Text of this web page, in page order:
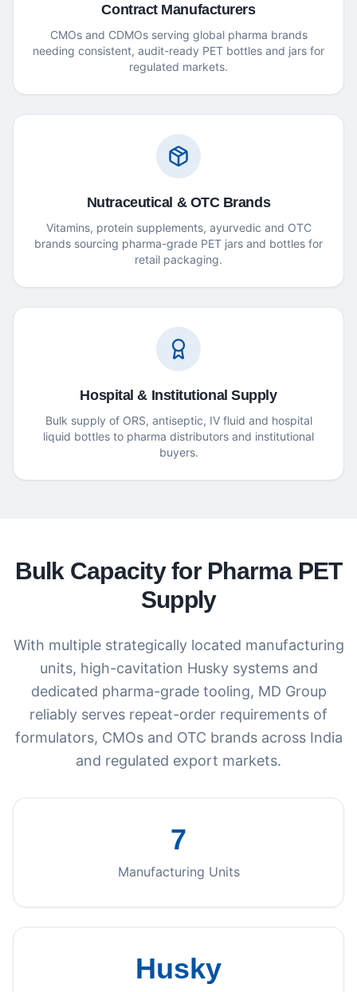
Contract Manufacturers
CMOs and CDMOs serving global pharma brands
needing consistent, audit-ready PET bottles and jars for
regulated markets.
Nutraceutical & OTC Brands
Vitamins, protein supplements, ayurvedic and OTC
brands sourcing pharma-grade PET jars and bottles for
retail packaging.
Hospital & Institutional Supply
Bulk supply of ORS, antiseptic, IV fluid and hospital
liquid bottles to pharma distributors and institutional
buyers.
Bulk Capacity for Pharma PET
Supply
With multiple strategically located manufacturing
units, high-cavitation Husky systems and
dedicated pharma-grade tooling, MD Group
reliably serves repeat-order requirements of
formulators, CMOs and OTC brands across India
and regulated export markets.
7
Manufacturing Units
Husky